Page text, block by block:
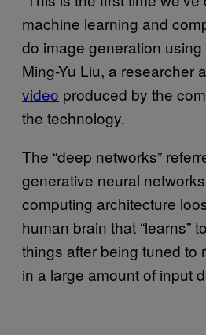
machine learning and
do image generation using
Ming-Yu Liu, a researcher
video produced by the
the technology.
The “deep networks”
generative neural
computing architecture
human brain that “learns”
things after being tuned to
in a large amount of input